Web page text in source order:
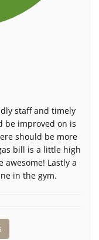
staff and timely
be improved on is
should be more
bill is a little high
Lastly a
in the gym.